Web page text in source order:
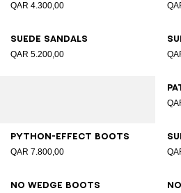
QAR 4.300,00
Suede sandals
QAR 5.200,00
Python-effect boots
QAR 7.800,00
No Wedge boots